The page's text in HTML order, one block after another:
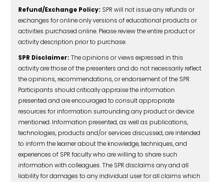
Refund/Exchange Policy: SPR will not issue any refunds or
exchanges for online only versions of educational products or
activities purchased online. Please review the entire product or
activity description prior to purchase.
SPR Disclaimer: The opinions or views expressed in this
activity are those of the presenters and do not necessarily reflect
the opinions, recommendations, or endorsement of the SPR.
Participants should critically appraise the information
presented and are encouraged to consult appropriate
resources for information surrounding any product or device
mentioned. Information presented, as well as publications,
technologies, products and/or services discussed, are intended
to inform the learner about the knowledge, techniques, and
experiences of SPR faculty who are willing to share such
information with colleagues. The SPR disclaims any and all
liability for damages to any individual user for all claims which